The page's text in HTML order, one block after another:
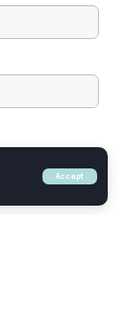
Accept